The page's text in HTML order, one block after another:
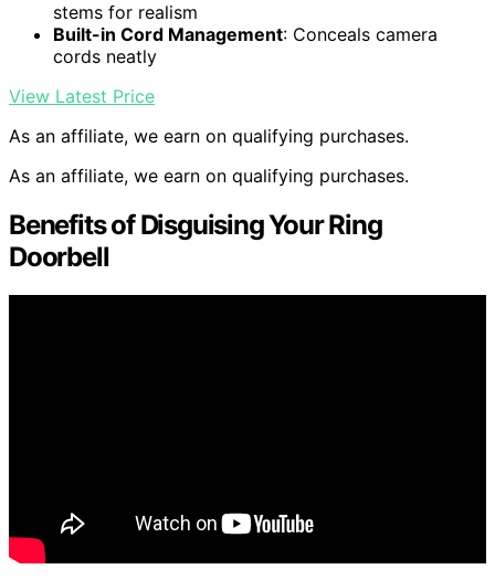
stems for realism
Built-in Cord Management: Conceals camera
cords neatly
View Latest Price
As an affiliate, we earn on qualifying purchases.
As an affiliate, we earn on qualifying purchases.
Benefits of Disguising Your Ring
Doorbell